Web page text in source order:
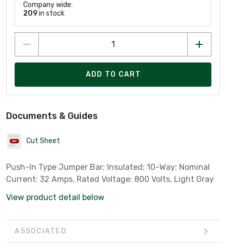
Company wide:
209in stock
ADD TO CART
Documents & Guides
Cut Sheet
Push-In Type Jumper Bar; Insulated; 10-Way; Nominal
Current: 32 Amps, Rated Voltage: 800 Volts, Light Gray
View product detail below
ASSOCIATED